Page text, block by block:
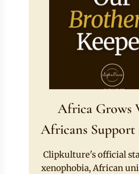
Africa Grows
Africans
Clipkulture's official
xenophobia, African